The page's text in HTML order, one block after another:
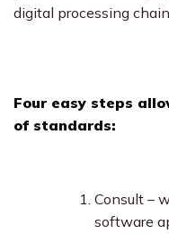
digital processing chain.
Four easy steps
of standards:
Consult –
software